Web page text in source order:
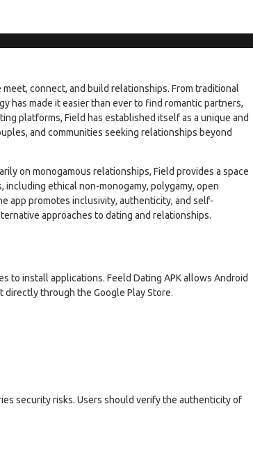
connect, and build relationships. From traditional
has made it easier than ever to find romantic partners,
platforms, Field has established itself as a unique and
and communities seeking relationships beyond
on monogamous relationships, Field provides a space
ethical non-monogamy, polygamy, open
app promotes inclusivity, authenticity, and self-
approaches to dating and relationships.
to install applications. Feeld Dating APK allows Android
through the Google Play Store.
security risks. Users should verify the authenticity of